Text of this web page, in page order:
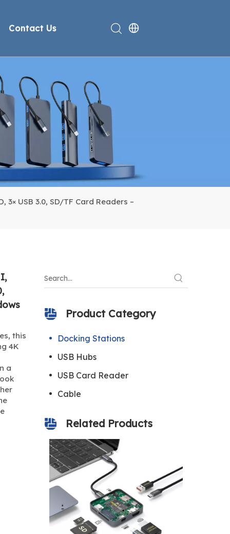
Contact Us
3× USB 3.0, SD/TF Card Readers –
this
4K
a
Product Category
Docking Stations
USB Hubs
USB Card Reader
Cable
Related Products